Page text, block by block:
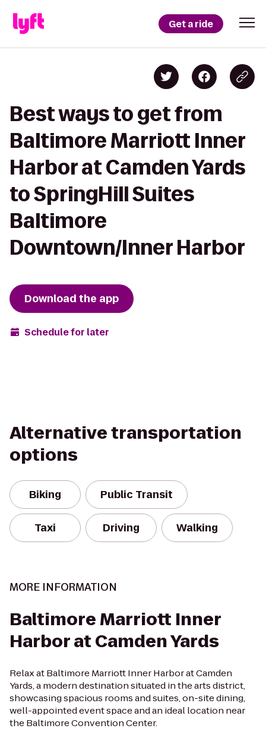
Get a ride
Best ways to get from
Baltimore Marriott Inner
Harbor at Camden Yards
to SpringHill Suites
Baltimore
Downtown/Inner Harbor
Download the app
Schedule for later
Alternative transportation
options
Biking Public Transit
Taxi Driving Walking
MORE INFORMATION
Baltimore Marriott Inner
Harbor at Camden Yards
Relax at Baltimore Marriott Inner Harbor at Camden
Yards, a modern destination situated in the arts district,
showcasing spacious rooms and suites, on-site dining,
well-appointed event space and an ideal location near
the Baltimore Convention Center.